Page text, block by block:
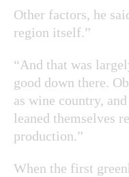
Other factors, he
region itself.”
“And that was
good down there.
as wine country,
leaned themselves
production.”
When the first